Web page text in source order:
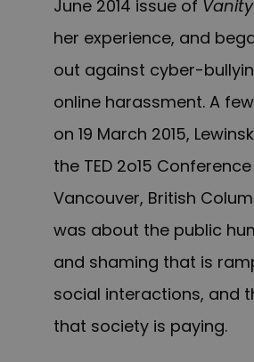
June 2014 issue of
her experience, and
out against cyber-
online harassment. A
on 19 March 2015,
the TED 2o15
Vancouver, British
was about the public
and shaming that is
social interactions, and
that society is paying.